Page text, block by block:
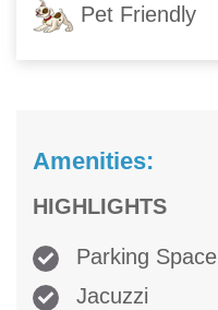
Pet Friendly
Amenities:
HIGHLIGHTS
Parking Space
Jacuzzi